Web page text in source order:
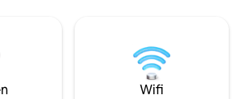
the property.
walk to the
Wifi